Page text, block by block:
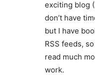
exciting blog
don’t have
but I have
RSS feeds,
read much
work.